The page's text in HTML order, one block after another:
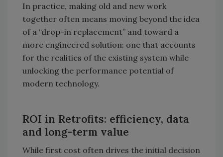
In practice, making old and new work
together often means moving beyond the idea
of a “drop-in replacement” and toward a
more engineered solution: one that accounts
for the realities of the existing system while
unlocking the performance potential of
modern technology.
ROI in Retrofits: efficiency, data
and long-term value
While first cost often drives the initial decision